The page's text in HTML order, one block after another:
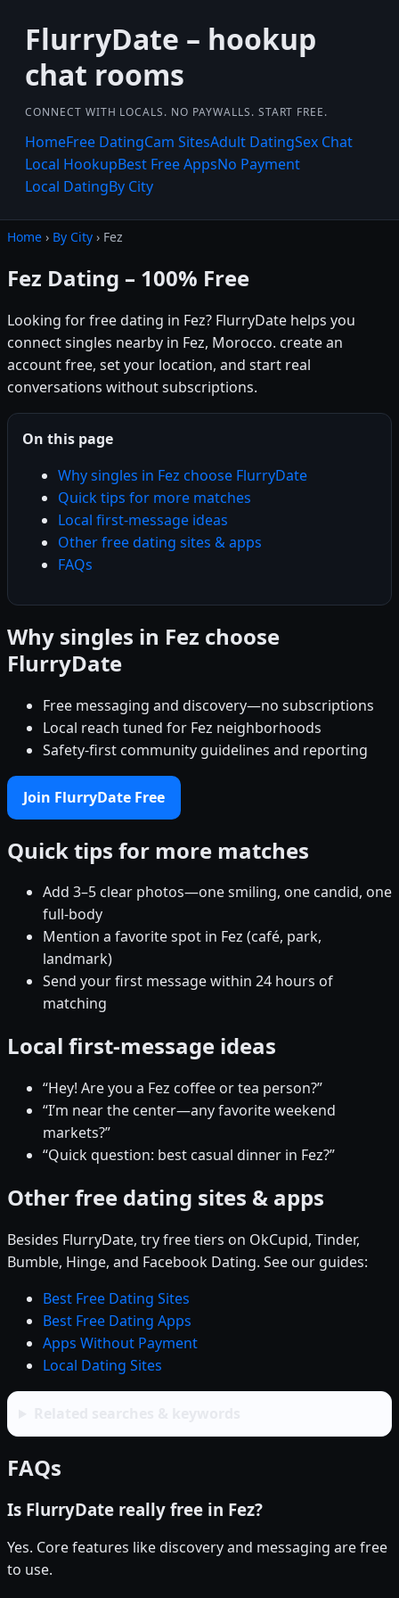
FlurryDate – hookup
chat rooms
CONNECT WITH LOCALS. NO PAYWALLS. START FREE.
HomeFree DatingCam SitesAdult DatingSex Chat
Local HookupBest Free AppsNo Payment
Local DatingBy City
Home › By City › Fez
Fez Dating – 100% Free
Looking for free dating in Fez? FlurryDate helps you
connect singles nearby in Fez, Morocco. create an
account free, set your location, and start real
conversations without subscriptions.
On this page
Why singles in Fez choose FlurryDate
Quick tips for more matches
Local first-message ideas
Other free dating sites & apps
FAQs
Why singles in Fez choose
FlurryDate
Free messaging and discovery—no subscriptions
Local reach tuned for Fez neighborhoods
Safety-first community guidelines and reporting
Join FlurryDate Free
Quick tips for more matches
Add 3–5 clear photos—one smiling, one candid, one
full-body
Mention a favorite spot in Fez (café, park,
landmark)
Send your first message within 24 hours of
matching
Local first-message ideas
“Hey! Are you a Fez coffee or tea person?”
“I’m near the center—any favorite weekend
markets?”
“Quick question: best casual dinner in Fez?”
Other free dating sites & apps
Besides FlurryDate, try free tiers on OkCupid, Tinder,
Bumble, Hinge, and Facebook Dating. See our guides:
Best Free Dating Sites
Best Free Dating Apps
Apps Without Payment
Local Dating Sites
FAQs
Is FlurryDate really free in Fez?
Yes. Core features like discovery and messaging are free
to use.